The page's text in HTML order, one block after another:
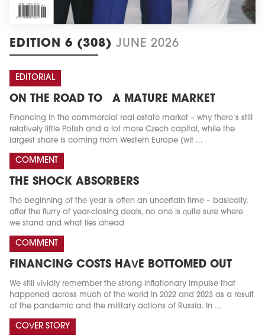
EDITION 6 (308) JUNE 2026
EDITORIAL
ON THE ROAD TO A MATURE MARKET
Financing in the commercial real estate market – why there’s still
relatively little Polish and a lot more Czech capital, while the
largest share is coming from Western Europe (wit ...
COMMENT
THE SHOCK ABSORBERS
The beginning of the year is often an uncertain time – basically,
after the flurry of year-closing deals, no one is quite sure where
we stand and what lies ahead
COMMENT
FINANCING COSTS HAVE BOTTOMED OUT
We still vividly remember the strong inflationary impulse that
happened across much of the world in 2022 and 2023 as a result
of the pandemic and the military actions of Russia. In ...
COVER STORY